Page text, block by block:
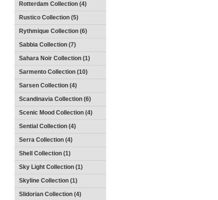
Rotterdam Collection (4)
Rustico Collection (5)
Rythmique Collection (6)
Sabbia Collection (7)
Sahara Noir Collection (1)
Sarmento Collection (10)
Sarsen Collection (4)
Scandinavia Collection (6)
Scenic Mood Collection (4)
Sential Collection (4)
Serra Collection (4)
Shell Collection (1)
Sky Light Collection (1)
Skyline Collection (1)
Slidorian Collection (4)